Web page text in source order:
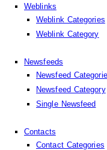
Weblinks
Weblink Categories
Weblink Category
Newsfeeds
Newsfeed
Newsfeed Category
Single Newsfeed
Contacts
Contact Categories